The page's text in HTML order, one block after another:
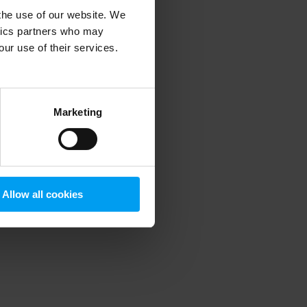
use of our website. We
partners who may
use of their services.
Marketing
Allow all cookies
information).